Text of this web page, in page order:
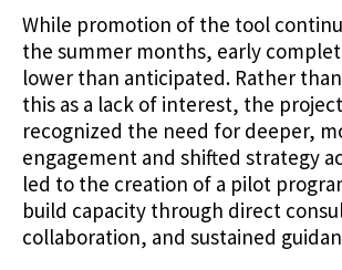
While promotion of the tool
the summer months, early
lower than anticipated. Rather
this as a lack of interest, the
recognized the need for deeper,
engagement and shifted strategy
led to the creation of a pilot
build capacity through direct
collaboration, and sustained